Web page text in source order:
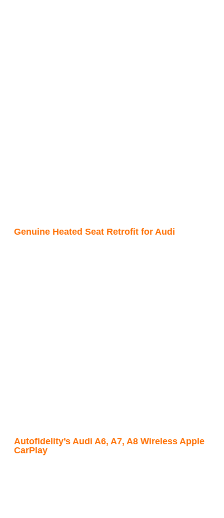
Genuine Heated Seat Retrofit for Audi
Autofidelity’s Audi A6, A7, A8 Wireless Apple
CarPlay